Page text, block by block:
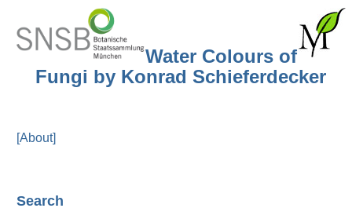
Water Colours of
Fungi by Konrad Schieferdecker
[About]
Search